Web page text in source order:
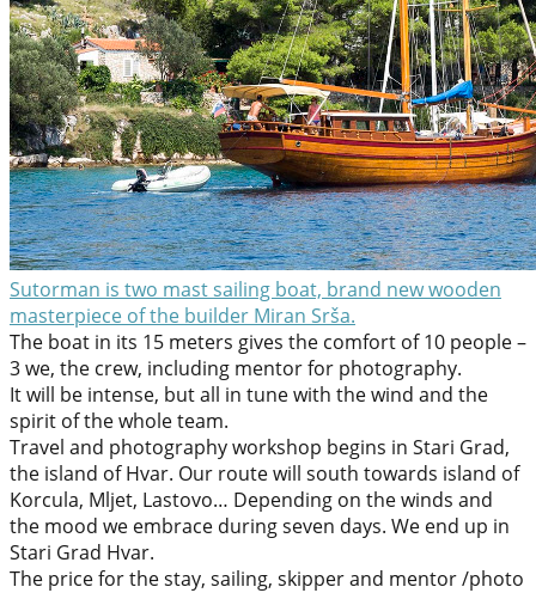
Sutorman is two mast sailing boat, brand new wooden
masterpiece of the builder Miran Srša.
The boat in its 15 meters gives the comfort of 10 people –
3 we, the crew, including mentor for photography.
It will be intense, but all in tune with the wind and the
spirit of the whole team.
Travel and photography workshop begins in Stari Grad,
the island of Hvar. Our route will south towards island of
Korcula, Mljet, Lastovo… Depending on the winds and
the mood we embrace during seven days. We end up in
Stari Grad Hvar.
The price for the stay, sailing, skipper and mentor /photo